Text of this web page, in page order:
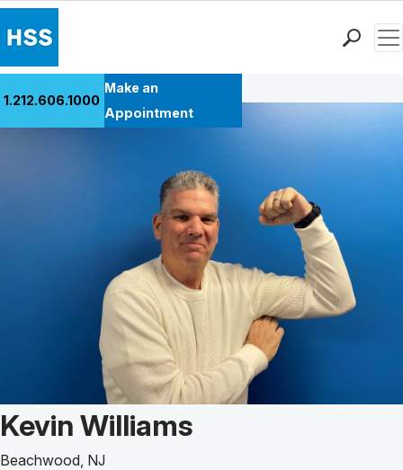
Why Choose HSS
1.212.606.1000
Make an
Appointment
Back to Patient Stories Overview
Patient Story of:
Kevin Williams
Beachwood, NJ